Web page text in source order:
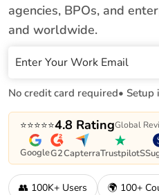
agencies, BPOs, and
and worldwide.
No credit card required• Setup
⭐⭐⭐⭐⭐4.8 RatingGlobal
GoogleG2CapterraTrustpilot
👥 100K+ Users 🌍 100+